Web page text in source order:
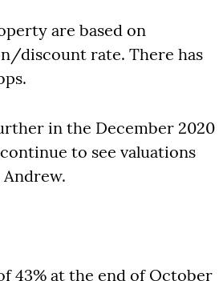
are based on
discount rate. There has
in the December 2020
to see valuations
43% at the end of October